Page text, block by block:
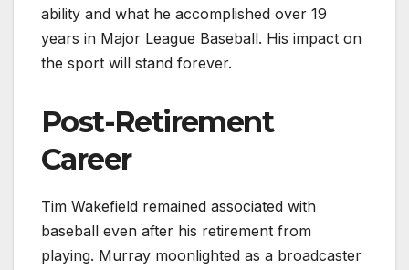
ability and what he accomplished over 19
years in Major League Baseball. His impact on
the sport will stand forever.
Post-Retirement
Career
Tim Wakefield remained associated with
baseball even after his retirement from
playing. Murray moonlighted as a broadcaster